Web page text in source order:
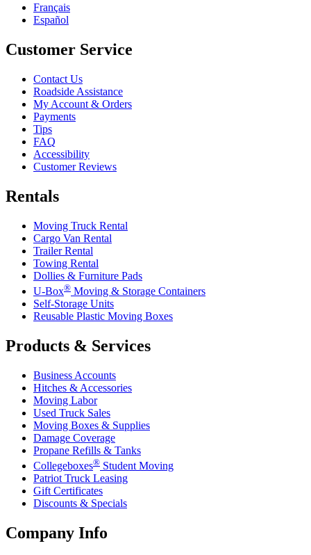
Français
Español
Customer Service
Contact Us
Roadside Assistance
My Account & Orders
Payments
Tips
FAQ
Accessibility
Customer Reviews
Rentals
Moving Truck Rental
Cargo Van Rental
Trailer Rental
Towing Rental
Dollies & Furniture Pads
U-Box® Moving & Storage Containers
Self-Storage Units
Reusable Plastic Moving Boxes
Products & Services
Business Accounts
Hitches & Accessories
Moving Labor
Used Truck Sales
Moving Boxes & Supplies
Damage Coverage
Propane Refills & Tanks
Collegeboxes® Student Moving
Patriot Truck Leasing
Gift Certificates
Discounts & Specials
Company Info